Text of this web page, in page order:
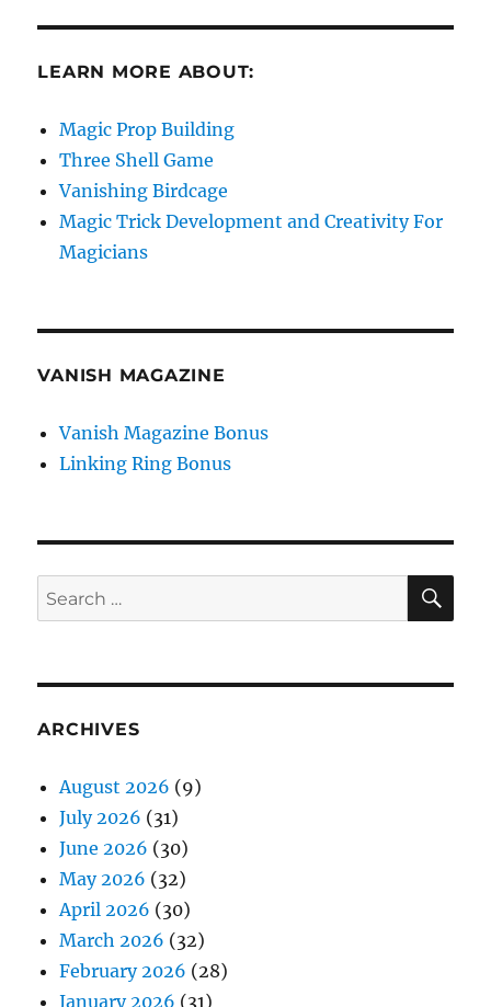
LEARN MORE ABOUT:
Magic Prop Building
Three Shell Game
Vanishing Birdcage
Magic Trick Development and Creativity For
Magicians
VANISH MAGAZINE
Vanish Magazine Bonus
Linking Ring Bonus
Search
for:
ARCHIVES
August 2026 (9)
July 2026 (31)
June 2026 (30)
May 2026 (32)
April 2026 (30)
March 2026 (32)
February 2026 (28)
January 2026 (31)